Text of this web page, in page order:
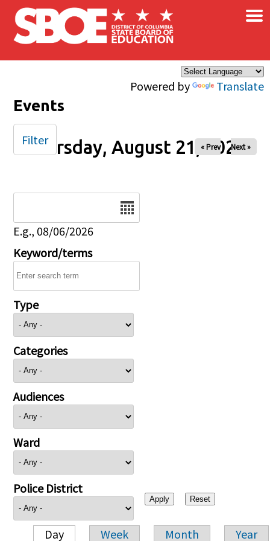
Skip to main content
Powered by Translate
×
Events
Thursday, August 21, 2025
« Prev Next »
E.g., 08/06/2026
Keyword/terms
Type
Categories
Audiences
Ward
Police District
Day Week Month Year
Filter